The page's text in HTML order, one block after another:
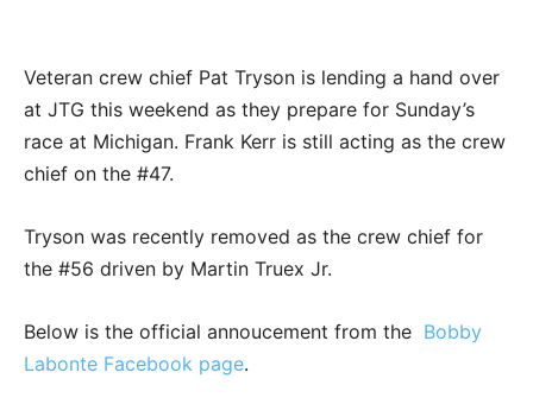
Veteran crew chief Pat Tryson is lending a hand over
at JTG this weekend as they prepare for Sunday’s
race at Michigan. Frank Kerr is still acting as the crew
chief on the #47.
Tryson was recently removed as the crew chief for
the #56 driven by Martin Truex Jr.
Below is the official annoucement from the Bobby
Labonte Facebook page.